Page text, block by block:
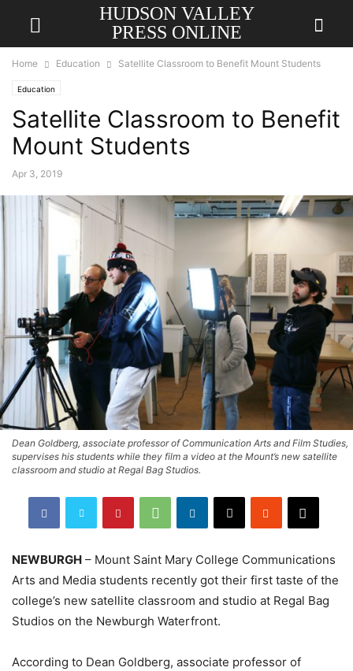
HUDSON VALLEY
PRESS ONLINE
Home Education Satellite Classroom to Benefit Mount Students
Education
Satellite Classroom to Benefit
Mount Students
Apr 3, 2019
Dean Goldberg, associate professor of Communication Arts and Film Studies,
supervises his students while they film a video at the Mount’s new satellite
classroom and studio at Regal Bag Studios.
NEWBURGH – Mount Saint Mary College Communications
Arts and Media students recently got their first taste of the
college’s new satellite classroom and studio at Regal Bag
Studios on the Newburgh Waterfront.
According to Dean Goldberg, associate professor of